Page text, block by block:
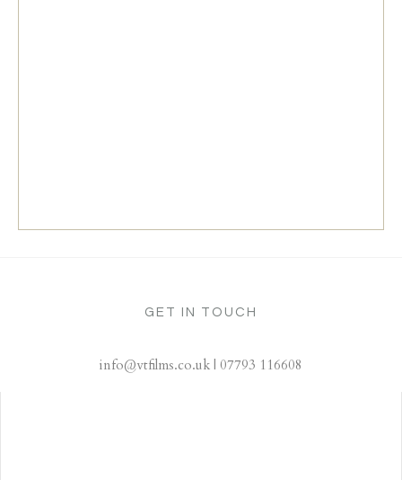
GET IN TOUCH
info@vtfilms.co.uk | 07793 116608